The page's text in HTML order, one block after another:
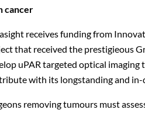
cancer
receives funding from
that received the prestigieous
uPAR targeted optical imaging
with its longstanding and in-
removing tumours must